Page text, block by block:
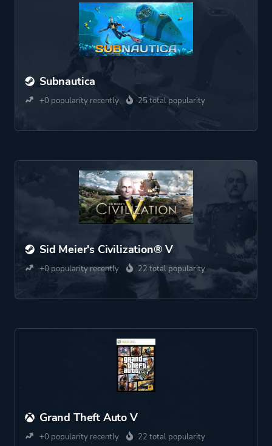
Subnautica
+0 popularity recently 25 total popularity
Sid Meier's Civilization® V
+0 popularity recently 22 total popularity
Grand Theft Auto V
+0 popularity recently 22 total popularity